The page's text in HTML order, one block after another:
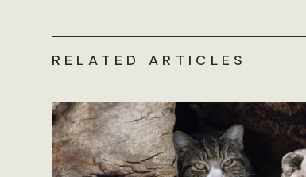
RELATED ARTICLES